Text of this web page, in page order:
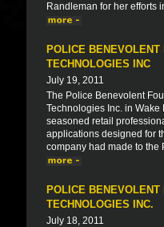
Randleman for her efforts
POLICE
TECHNOLOGIES INC
July 19, 2011
The Police Benevolent
Technologies Inc. in
seasoned retail
applications designed for
company had made to the
POLICE
TECHNOLOGIES INC.
July 18, 2011